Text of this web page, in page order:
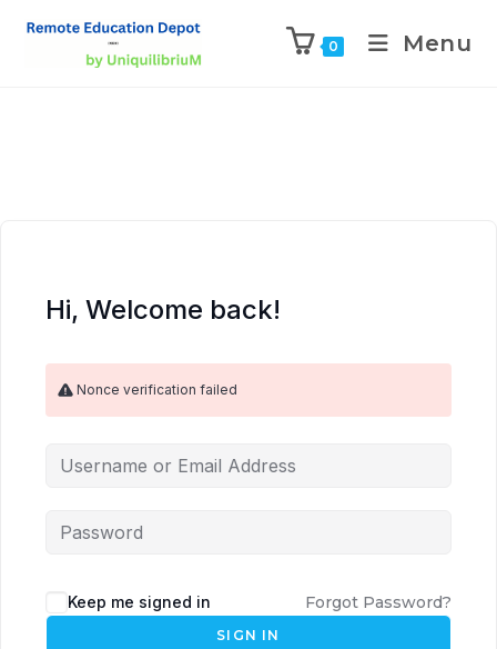
0 Menu
Hi, Welcome back!
Nonce verification failed
Keep me signed in Forgot Password?
SIGN IN